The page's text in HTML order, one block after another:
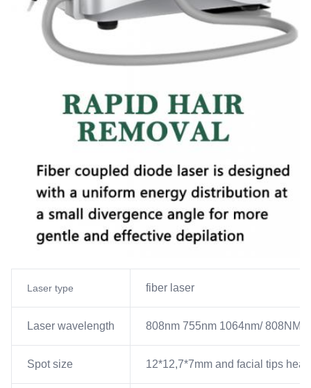
Laser type fiber laser
Laser wavelength 808nm 755nm 1064nm/ 808NM
Spot size 12*12,7*7mm and facial tips